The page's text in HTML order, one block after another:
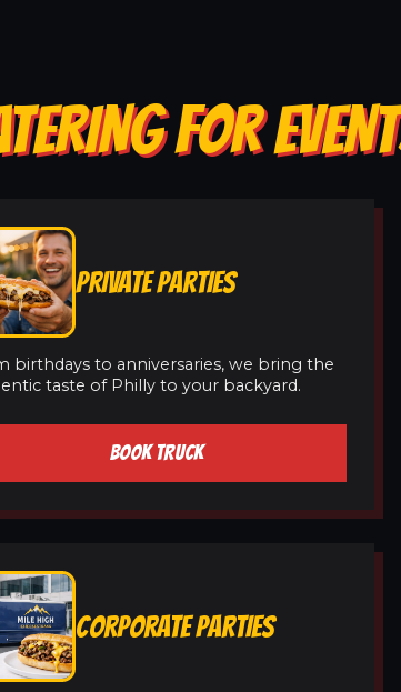
FOR
PRIVATE PARTIES
birthdays to anniversaries, we bring the
taste of Philly to your backyard.
BOOK TRUCK
CORPORATE PARTIES